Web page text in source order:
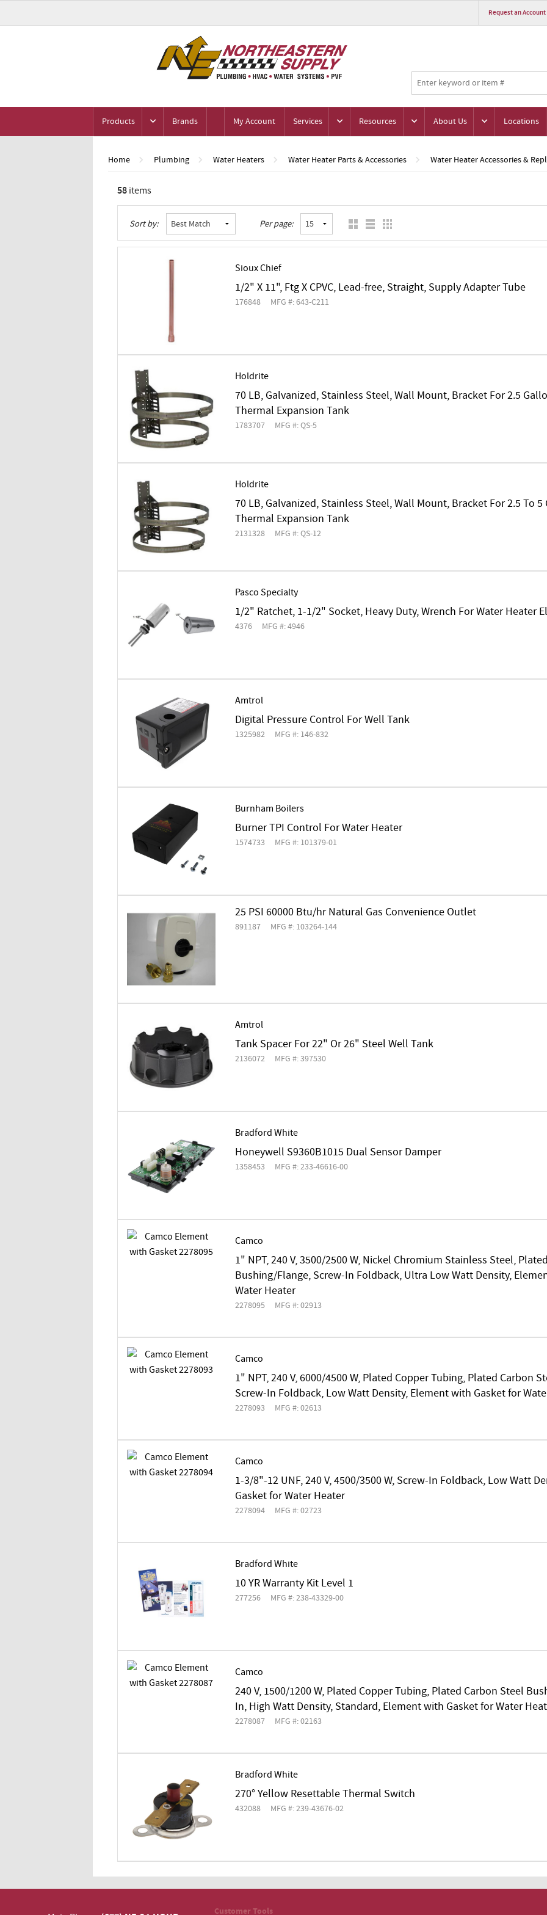
Request an Account
Products Brands My Account Services Resources About Us Locations
Home Plumbing Water Heaters Water Heater Parts & Accessories Water Heater Accessories &
58items
Sort by: Per page:
Sioux Chief
1/2" X 11", Ftg X CPVC, Lead-free, Straight, Supply Adapter Tube
176848 MFG #: 643-C211
Holdrite
70 LB, Galvanized, Stainless Steel, Wall Mount, Bracket For 2.5
Thermal Expansion Tank
1783707 MFG #: QS-5
Holdrite
70 LB, Galvanized, Stainless Steel, Wall Mount, Bracket For 2.5 To
Thermal Expansion Tank
2131328 MFG #: QS-12
Pasco Specialty
1/2" Ratchet, 1-1/2" Socket, Heavy Duty, Wrench For Water Heater
4376 MFG #: 4946
Amtrol
Digital Pressure Control For Well Tank
1325982 MFG #: 146-832
Burnham Boilers
Burner TPI Control For Water Heater
1574733 MFG #: 101379-01
25 PSI 60000 Btu/hr Natural Gas Convenience Outlet
891187 MFG #: 103264-144
Amtrol
Tank Spacer For 22" Or 26" Steel Well Tank
2136072 MFG #: 397530
Bradford White
Honeywell S9360B1015 Dual Sensor Damper
1358453 MFG #: 233-46616-00
Camco
1" NPT, 240 V, 3500/2500 W, Nickel Chromium Stainless Steel,
Bushing/Flange, Screw-In Foldback, Ultra Low Watt Density,
Water Heater
2278095 MFG #: 02913
Camco
1" NPT, 240 V, 6000/4500 W, Plated Copper Tubing, Plated Carbon
Screw-In Foldback, Low Watt Density, Element with Gasket for
2278093 MFG #: 02613
Camco
1-3/8"-12 UNF, 240 V, 4500/3500 W, Screw-In Foldback, Low Watt
Gasket for Water Heater
2278094 MFG #: 02723
Bradford White
10 YR Warranty Kit Level 1
277256 MFG #: 238-43329-00
Camco
240 V, 1500/1200 W, Plated Copper Tubing, Plated Carbon Steel
In, High Watt Density, Standard, Element with Gasket for Water
2278087 MFG #: 02163
Bradford White
270° Yellow Resettable Thermal Switch
432088 MFG #: 239-43676-02
Customer Tools